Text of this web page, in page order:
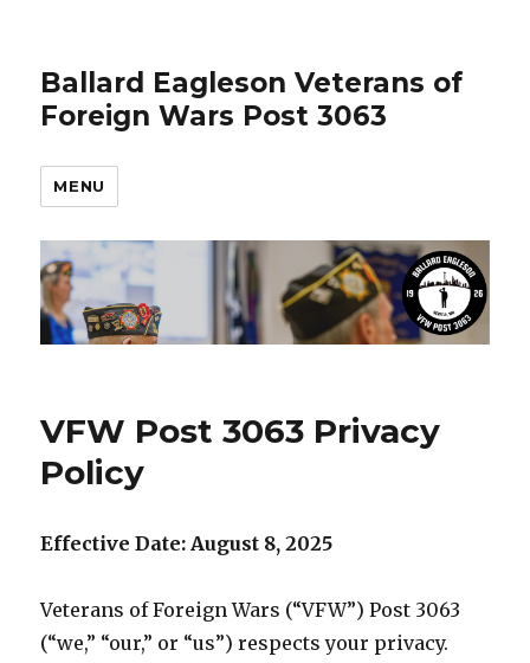
Ballard Eagleson Veterans of
Foreign Wars Post 3063
MENU
VFW Post 3063 Privacy
Policy
Effective Date: August 8, 2025
Veterans of Foreign Wars (“VFW”) Post 3063
(“we,” “our,” or “us”) respects your privacy.